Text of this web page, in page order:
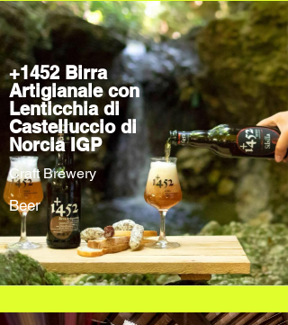
+1452 Birra
Artigianale con
Lenticchia di
Castelluccio di
Norcia IGP
Craft Brewery
Beer